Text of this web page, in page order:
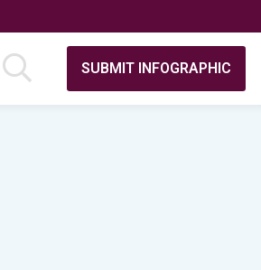
SUBMIT INFOGRAPHIC